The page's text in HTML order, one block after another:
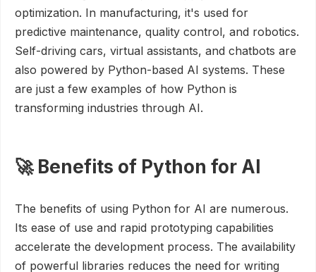
optimization. In manufacturing, it's used for
predictive maintenance, quality control, and robotics.
Self-driving cars, virtual assistants, and chatbots are
also powered by Python-based AI systems. These
are just a few examples of how Python is
transforming industries through AI.
🚀 Benefits of Python for AI
The benefits of using Python for AI are numerous.
Its ease of use and rapid prototyping capabilities
accelerate the development process. The availability
of powerful libraries reduces the need for writing